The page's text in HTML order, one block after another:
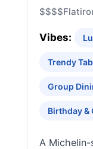
$$$$
Vibes:
Trendy
Group
Birthday &
A Michelin-